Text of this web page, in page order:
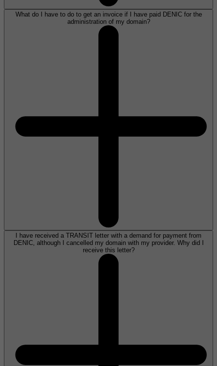
What do I have to do to get an invoice if I have paid DENIC for the
administration of my domain?
I have received a TRANSIT letter with a demand for payment from
DENIC, although I cancelled my domain with my provider. Why did I
receive this letter?